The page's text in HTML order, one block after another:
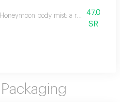
Honeymoon body mist: a romantic
47.0
SR